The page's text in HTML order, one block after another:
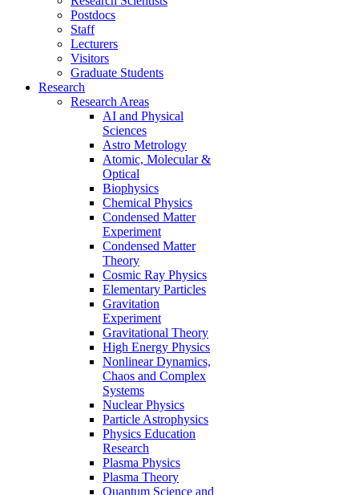
Postdocs
Staff
Lecturers
Visitors
Graduate Students
Research
Research Areas
AI and Physical
Sciences
Astro Metrology
Atomic, Molecular &
Optical
Biophysics
Chemical Physics
Condensed Matter
Experiment
Condensed Matter
Theory
Cosmic Ray Physics
Elementary Particles
Gravitation
Experiment
Gravitational Theory
High Energy Physics
Nonlinear Dynamics,
Chaos and Complex
Systems
Nuclear Physics
Particle Astrophysics
Physics Education
Research
Plasma Physics
Plasma Theory
Quantum Science and